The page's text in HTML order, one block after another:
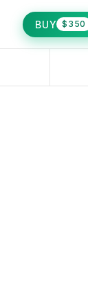
BUY $350